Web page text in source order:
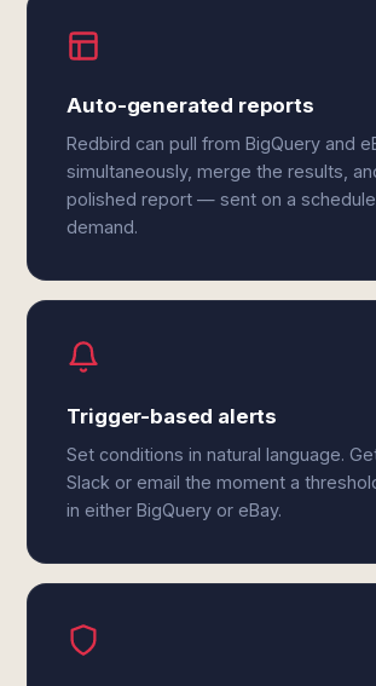
Auto-generated reports
Redbird can pull from BigQuery and
simultaneously, merge the results,
polished report — sent on a
demand.
Trigger-based alerts
Set conditions in natural language.
Slack or email the moment a
in either BigQuery or eBay.